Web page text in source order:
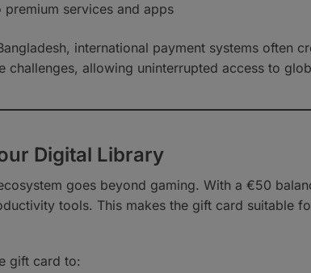
premium services and apps
international payment systems often
challenges, allowing uninterrupted access to
Digital Library
goes beyond gaming. With a €50
tools. This makes the gift card suitable
gift card to: